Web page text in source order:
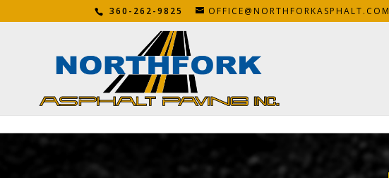
360-262-9825 OFFICE@NORTHFORKASPHALT.COM